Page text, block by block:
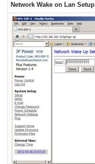
Network Wake on Lan Setup